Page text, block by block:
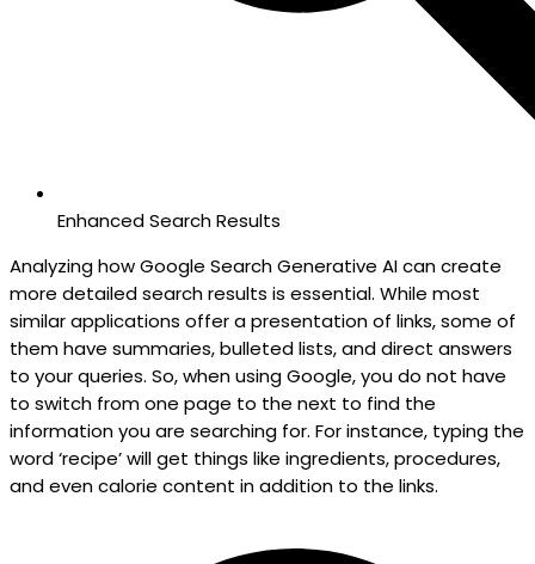
Enhanced Search Results
Analyzing how Google Search Generative AI can create
more detailed search results is essential. While most
similar applications offer a presentation of links, some of
them have summaries, bulleted lists, and direct answers
to your queries. So, when using Google, you do not have
to switch from one page to the next to find the
information you are searching for. For instance, typing the
word ‘recipe’ will get things like ingredients, procedures,
and even calorie content in addition to the links.